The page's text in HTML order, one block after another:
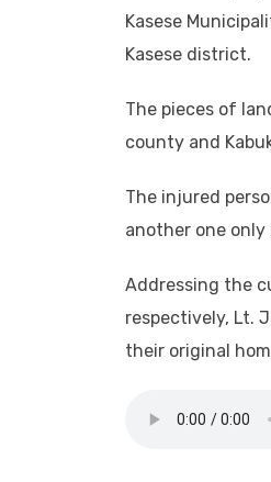
Kasese
Kasese district.
The pieces of
county and
The injured
another one
Addressing the
respectively, Lt.
their original